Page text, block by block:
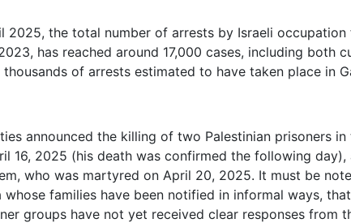
2025, the total number of arrests by Israeli occupation
has reached around 17,000 cases, including both
of arrests estimated to have taken place in
announced the killing of two Palestinian prisoners
16, 2025 (his death was confirmed the following day),
who was martyred on April 20, 2025. It must be
families have been notified in informal ways,
groups have not yet received clear responses from